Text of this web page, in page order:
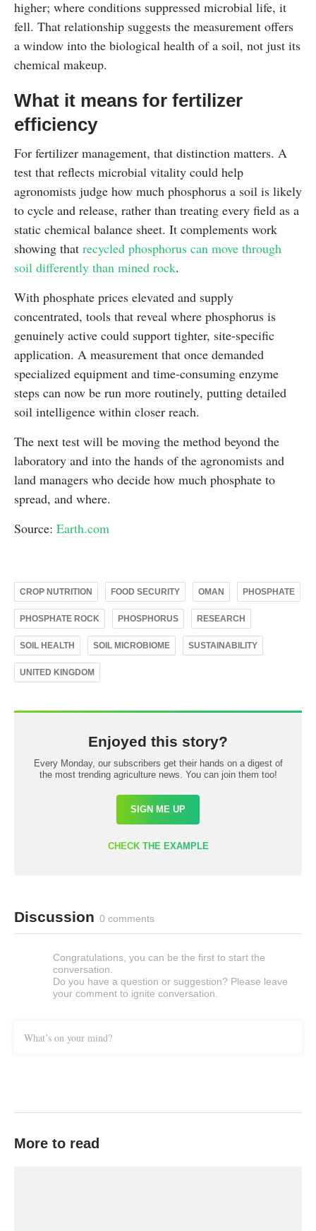
higher; where conditions suppressed microbial life, it
fell. That relationship suggests the measurement offers
a window into the biological health of a soil, not just its
chemical makeup.
What it means for fertilizer
efficiency
For fertilizer management, that distinction matters. A
test that reflects microbial vitality could help
agronomists judge how much phosphorus a soil is likely
to cycle and release, rather than treating every field as a
static chemical balance sheet. It complements work
showing that recycled phosphorus can move through
soil differently than mined rock.
With phosphate prices elevated and supply
concentrated, tools that reveal where phosphorus is
genuinely active could support tighter, site-specific
application. A measurement that once demanded
specialized equipment and time-consuming enzyme
steps can now be run more routinely, putting detailed
soil intelligence within closer reach.
The next test will be moving the method beyond the
laboratory and into the hands of the agronomists and
land managers who decide how much phosphate to
spread, and where.
Source: Earth.com
CROP NUTRITION FOOD SECURITY OMAN PHOSPHATE
PHOSPHATE ROCK PHOSPHORUS RESEARCH
SOIL HEALTH SOIL MICROBIOME SUSTAINABILITY
UNITED KINGDOM
Enjoyed this story?
Every Monday, our subscribers get their hands on a digest of
the most trending agriculture news. You can join them too!
SIGN ME UP
CHECK THE EXAMPLE
Discussion 0 comments
Congratulations, you can be the first to start the
conversation.
Do you have a question or suggestion? Please leave
your comment to ignite conversation.
What’s on your mind?
More to read